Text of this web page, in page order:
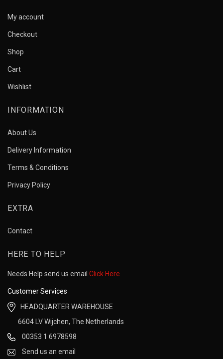
My account
Checkout
Shop
Cart
Wishlist
INFORMATION
About Us
Delivery Information
Terms & Conditions
Privacy Policy
EXTRA
Contact
HERE TO HELP
Needs Help send us email Click Here
Customer Services
HEADQUARTER WAREHOUSE
6604 LV Wijchen, The Netherlands
00353 1 6978598
Send us an email